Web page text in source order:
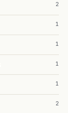
2
1
1
1
1
2